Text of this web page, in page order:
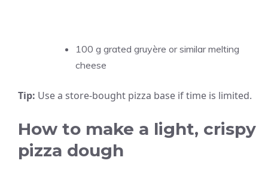
100 g grated gruyère or similar melting
cheese
Tip: Use a store-bought pizza base if time is limited.
How to make a light, crispy
pizza dough